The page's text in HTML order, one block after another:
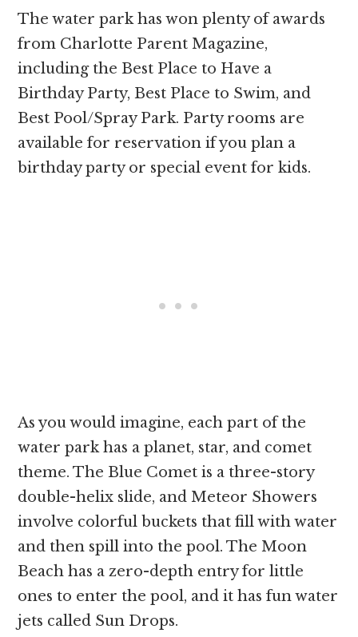
The water park has won plenty of awards
from Charlotte Parent Magazine,
including the Best Place to Have a
Birthday Party, Best Place to Swim, and
Best Pool/Spray Park. Party rooms are
available for reservation if you plan a
birthday party or special event for kids.
As you would imagine, each part of the
water park has a planet, star, and comet
theme. The Blue Comet is a three-story
double-helix slide, and Meteor Showers
involve colorful buckets that fill with water
and then spill into the pool. The Moon
Beach has a zero-depth entry for little
ones to enter the pool, and it has fun water
jets called Sun Drops.